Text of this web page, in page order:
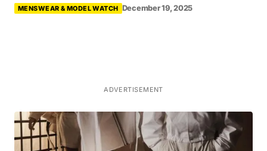
MENSWEAR & MODEL WATCH December 19, 2025
ADVERTISEMENT